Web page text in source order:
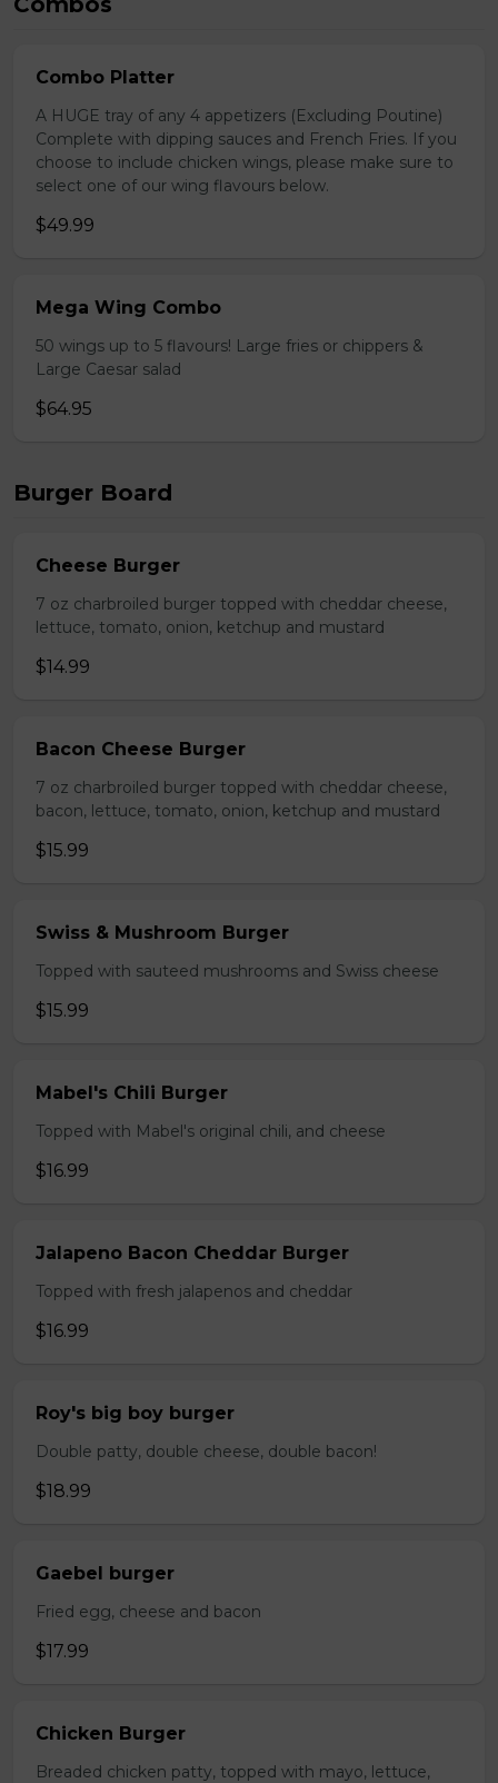
Combo Platter
A HUGE tray of any 4 appetizers (Excluding Poutine)
Complete with dipping sauces and French Fries. If you
choose to include chicken wings, please make sure to
select one of our wing flavours below.
$49.99
Mega Wing Combo
50 wings up to 5 flavours! Large fries or chippers &
Large Caesar salad
$64.95
Burger Board
Cheese Burger
7 oz charbroiled burger topped with cheddar cheese,
lettuce, tomato, onion, ketchup and mustard
$14.99
Bacon Cheese Burger
7 oz charbroiled burger topped with cheddar cheese,
bacon, lettuce, tomato, onion, ketchup and mustard
$15.99
Swiss & Mushroom Burger
Topped with sauteed mushrooms and Swiss cheese
$15.99
Mabel's Chili Burger
Topped with Mabel's original chili, and cheese
$16.99
Jalapeno Bacon Cheddar Burger
Topped with fresh jalapenos and cheddar
$16.99
Roy's big boy burger
Double patty, double cheese, double bacon!
$18.99
Gaebel burger
Fried egg, cheese and bacon
$17.99
Chicken Burger
Breaded chicken patty, topped with mayo, lettuce,